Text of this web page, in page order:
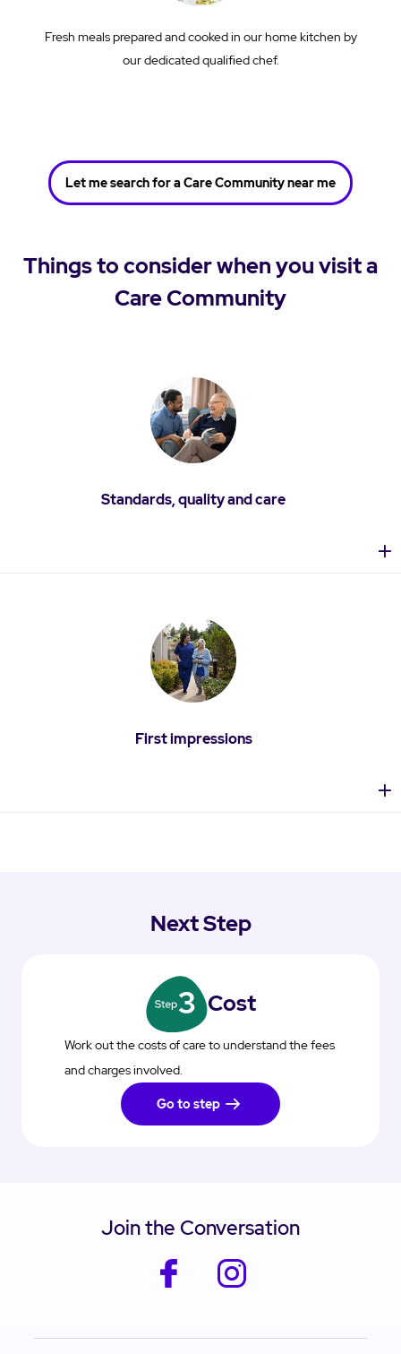
Fresh meals prepared and cooked in our home kitchen by
our dedicated qualified chef.
Let me search for a Care Community near me
Things to consider when you visit a
Care Community
Standards, quality and care
First impressions
Next Step
Cost
Work out the costs of care to understand the fees
and charges involved.
Go to step
Join the Conversation
facebook